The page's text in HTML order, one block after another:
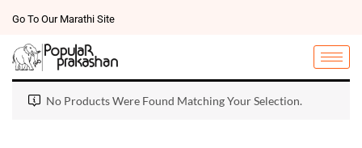
Go To Our Marathi Site
No Products Were Found Matching Your Selection.